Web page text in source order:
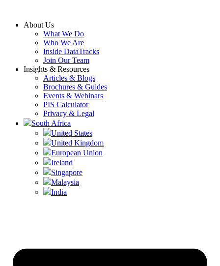
contentAbout Us
What We Do
Who We Are
Inside DataTracks
Join Our Team
Insights & Resources
Articles & Blogs
Brochures & Guides
Events & Webinars
PIS Calculator
Privacy & Legal
South Africa
United States
United Kingdom
European Union
Ireland
Singapore
Malaysia
India